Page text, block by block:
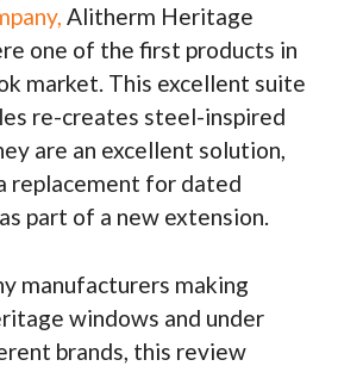
Alitherm Heritage
one of the first products in
market. This excellent suite
re-creates steel-inspired
are an excellent solution,
replacement for dated
part of a new extension.
manufacturers making
windows and under
brands, this review